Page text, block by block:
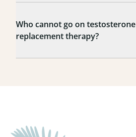
Who cannot go on testosterone
replacement therapy?